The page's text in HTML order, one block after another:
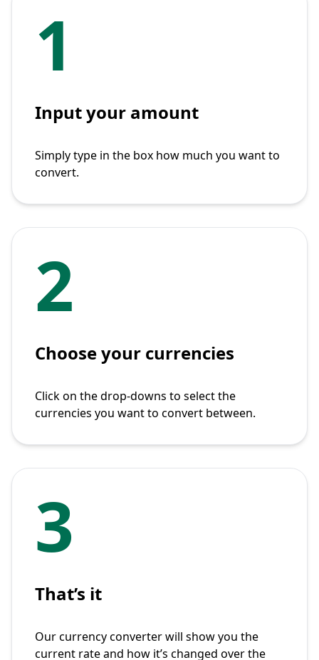
1
Input your amount
Simply type in the box how much you want to
convert.
2
Choose your currencies
Click on the drop-downs to select the
currencies you want to convert between.
3
That’s it
Our currency converter will show you the
current rate and how it’s changed over the